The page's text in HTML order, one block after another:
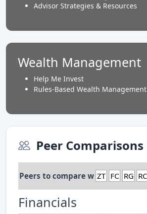
Advisor Strategies & Resources
Wealth Management
Help Me Invest
Rules-Based Wealth Management
Peer Comparisons
Peers to compare with:
Financials